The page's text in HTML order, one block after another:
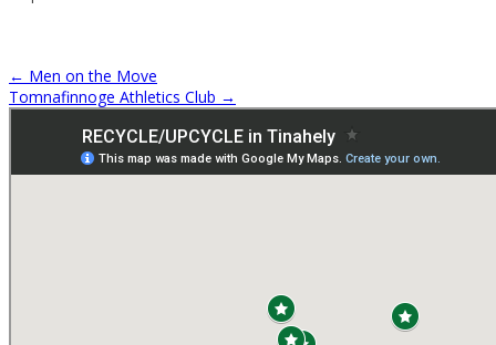
← Men on the Move
Tomnafinnoge Athletics Club →